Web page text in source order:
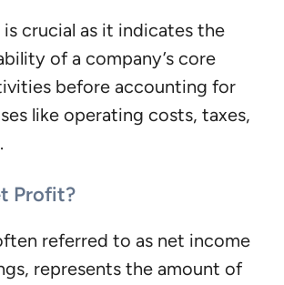
crucial as it indicates the
of a company’s core
before accounting for
like operating costs, taxes,
Profit?
referred to as net income
represents the amount of